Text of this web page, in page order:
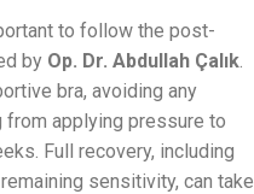
to follow the post-
by Op. Dr. Abdullah Çalık.
bra, avoiding any
from applying pressure to
Full recovery, including
sensitivity, can take